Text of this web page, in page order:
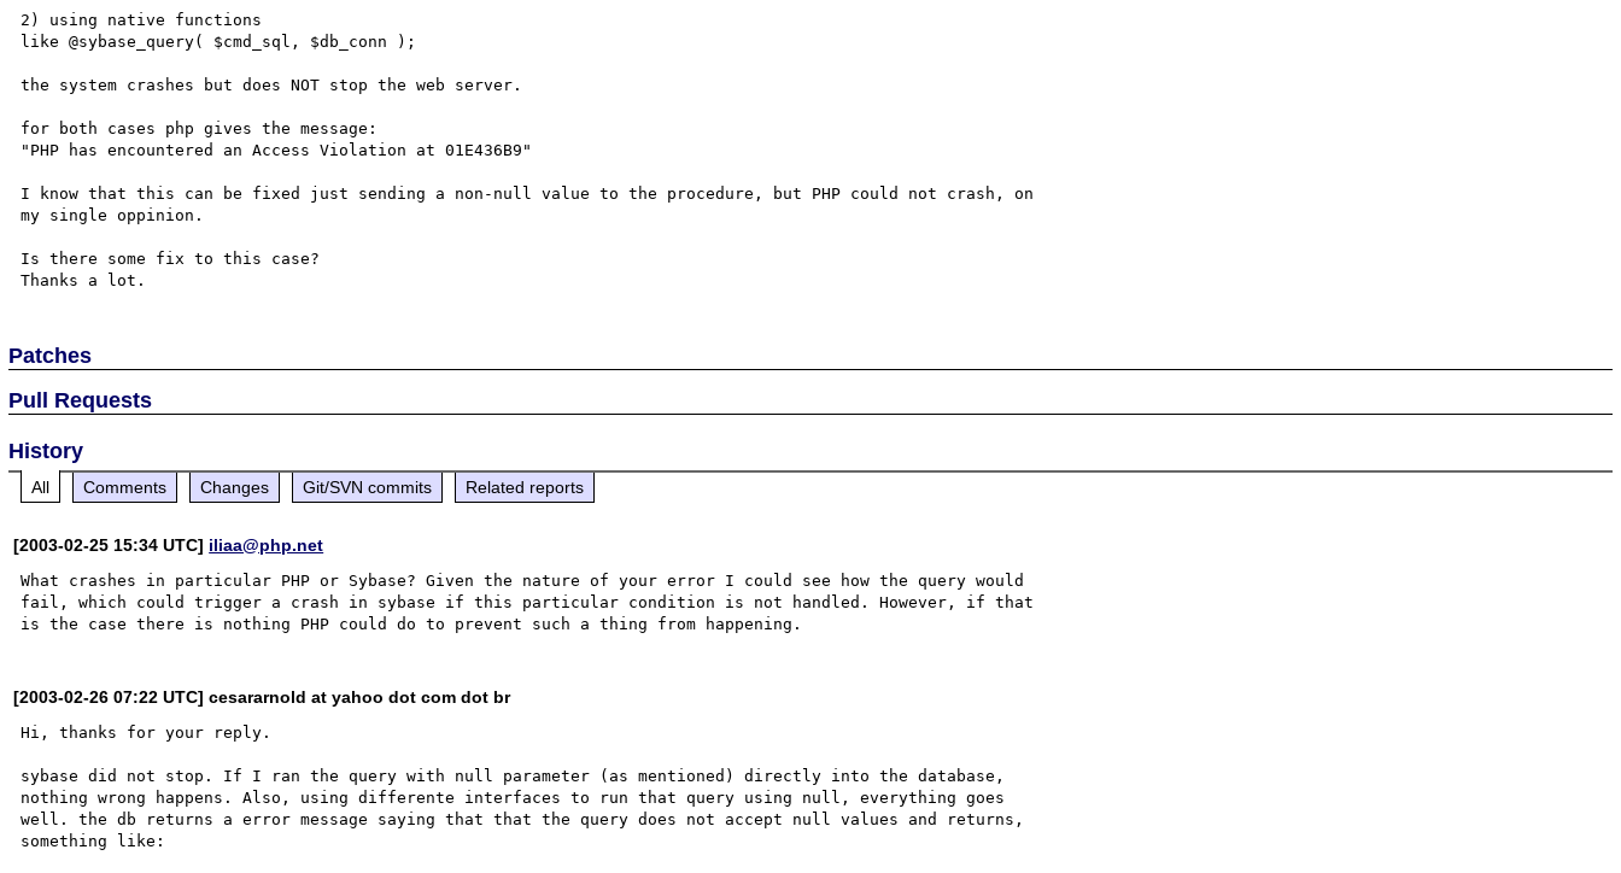
2) using native functions
like @sybase_query( $cmd_sql, $db_conn );
the system crashes but does NOT stop the web server.
for both cases php gives the message:
"PHP has encountered an Access Violation at 01E436B9"
I know that this can be fixed just sending a non-null value to the procedure, but PHP could not crash, on
my single oppinion.
Is there some fix to this case?
Patches
Pull Requests
History
All Comments Changes Git/SVN commits Related reports
[2003-02-25 15:34 UTC] iliaa@php.net
What crashes in particular PHP or Sybase? Given the nature of your error I could see how the query would
fail, which could trigger a crash in sybase if this particular condition is not handled. However, if that
[2003-02-26 07:22 UTC] cesararnold at yahoo dot com dot br
Hi, thanks for your reply.
sybase did not stop. If I ran the query with null parameter (as mentioned) directly into the database,
nothing wrong happens. Also, using differente interfaces to run that query using null, everything goes
well. the db returns a error message saying that that the query does not accept null values and returns,
something like: